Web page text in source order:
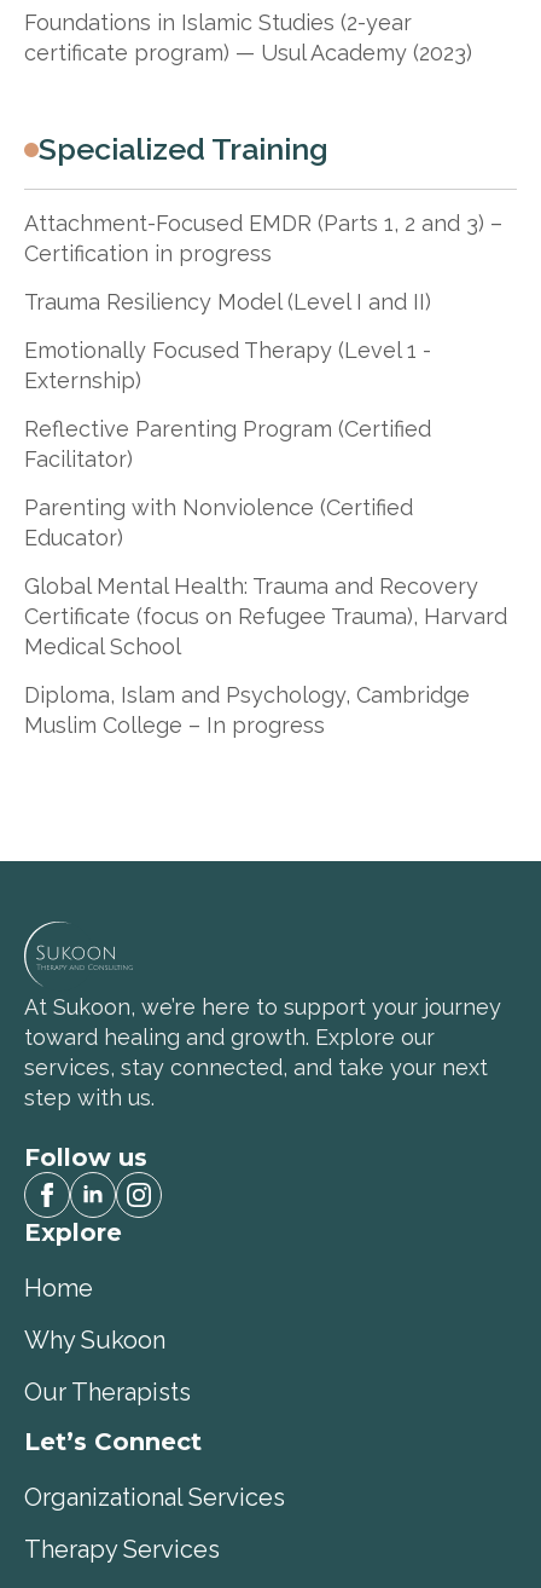
Foundations in Islamic Studies (2-year
certificate program) — Usul Academy (2023)
Specialized Training
Attachment-Focused EMDR (Parts 1, 2 and 3) –
Certification in progress
Trauma Resiliency Model (Level I and II)
Emotionally Focused Therapy (Level 1 -
Externship)
Reflective Parenting Program (Certified
Facilitator)
Parenting with Nonviolence (Certified
Educator)
Global Mental Health: Trauma and Recovery
Certificate (focus on Refugee Trauma), Harvard
Medical School
Diploma, Islam and Psychology, Cambridge
Muslim College – In progress
At Sukoon, we’re here to support your journey
toward healing and growth. Explore our
services, stay connected, and take your next
step with us.
Follow us
Explore
Home
Why Sukoon
Our Therapists
Let’s Connect
Organizational Services
Therapy Services